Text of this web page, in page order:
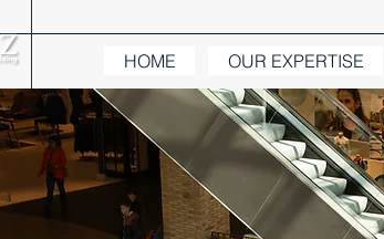
HOME OUR EXPERTISE